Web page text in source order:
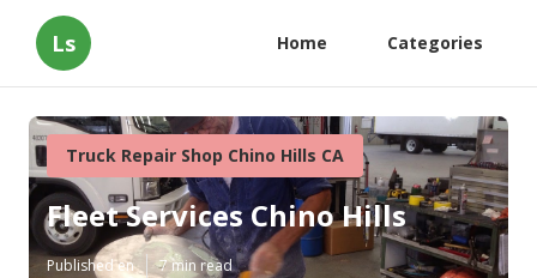
Ls Home Categories
Truck Repair Shop Chino Hills CA
Fleet Services Chino Hills
Published en 7 min read